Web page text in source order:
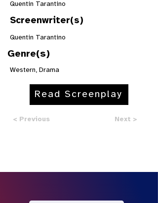
Quentin Tarantino
Screenwriter(s)
Quentin Tarantino
Genre(s)
Western, Drama
Read Screenplay
< Previous Next >